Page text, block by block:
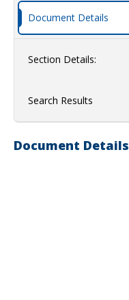
Document Details
Section Details:
Search Results
Document Details